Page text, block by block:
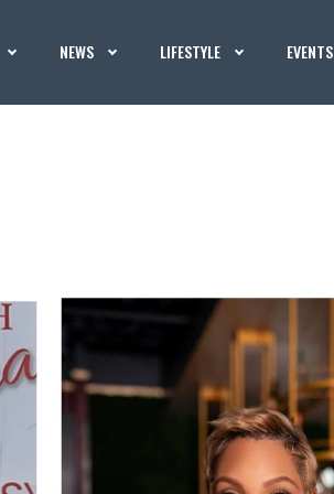
NEWS LIFESTYLE EVENTS